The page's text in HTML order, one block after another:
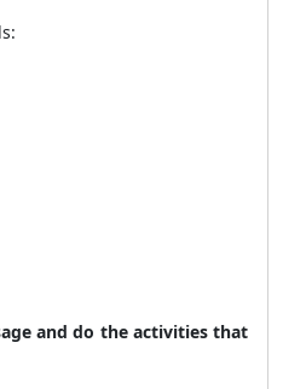
and do the activities that